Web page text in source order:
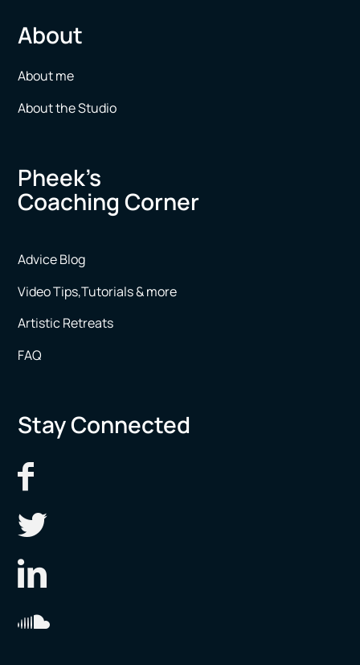
About
About me
About the Studio
Pheek’s
Coaching Corner
Advice Blog
Video Tips,Tutorials & more
Artistic Retreats
FAQ
Stay Connected